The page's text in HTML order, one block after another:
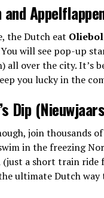
the Dutch eat
will see pop-up
all over the city. It’s
you lucky in the
Dip
join thousands
in the freezing
(just a short train ride
ultimate Dutch way